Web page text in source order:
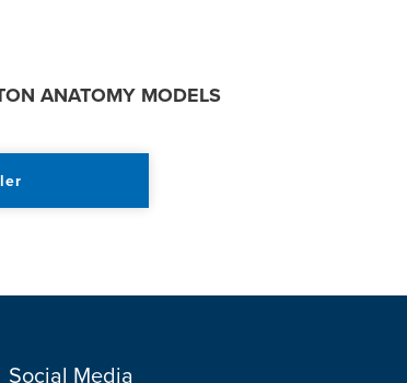
ANATOMY MODELS
Social Media